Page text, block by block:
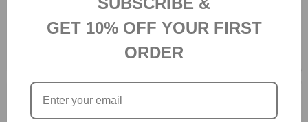
925 Sterling Silver Love
Genuine Shell Bracelet
Personalized Photo Mug With
Chocolates
N$101
GET 10% OFF YOUR FIRST
ORDER